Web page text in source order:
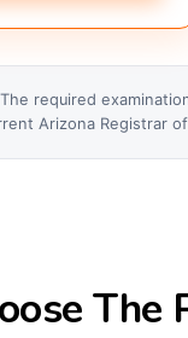
The required
Arizona Registrar
The